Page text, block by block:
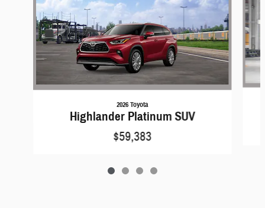
2026 Toyota
Highlander Platinum SUV
$59,383